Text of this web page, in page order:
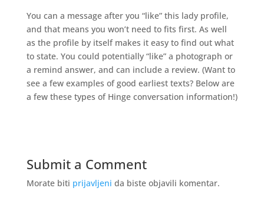
You can a message after you “like” this lady profile,
and that means you won’t need to fits first. As well
as the profile by itself makes it easy to find out what
to state. You could potentially “like” a photograph or
a remind answer, and can include a review. (Want to
see a few examples of good earliest texts? Below are
a few these types of Hinge conversation information!)
Submit a Comment
Morate biti prijavljeni da biste objavili komentar.